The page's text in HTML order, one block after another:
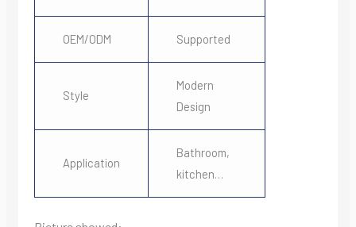
OEM/ODM Supported
Style
Modern
Design
Application
Bathroom,
kitchen…